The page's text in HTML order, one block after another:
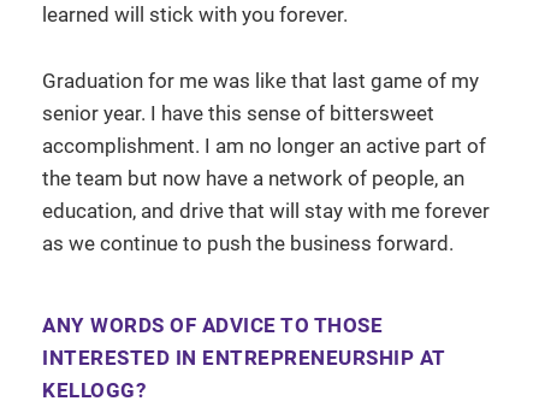
learned will stick with you forever.
Graduation for me was like that last game of my
senior year. I have this sense of bittersweet
accomplishment. I am no longer an active part of
the team but now have a network of people, an
education, and drive that will stay with me forever
as we continue to push the business forward.
ANY WORDS OF ADVICE TO THOSE
INTERESTED IN ENTREPRENEURSHIP AT
KELLOGG?